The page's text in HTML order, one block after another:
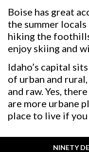
Boise has great
the summer
hiking the
enjoy skiing and
Idaho’s capital
of urban and
and raw. Yes,
are more urbane
place to live if you
NINETY